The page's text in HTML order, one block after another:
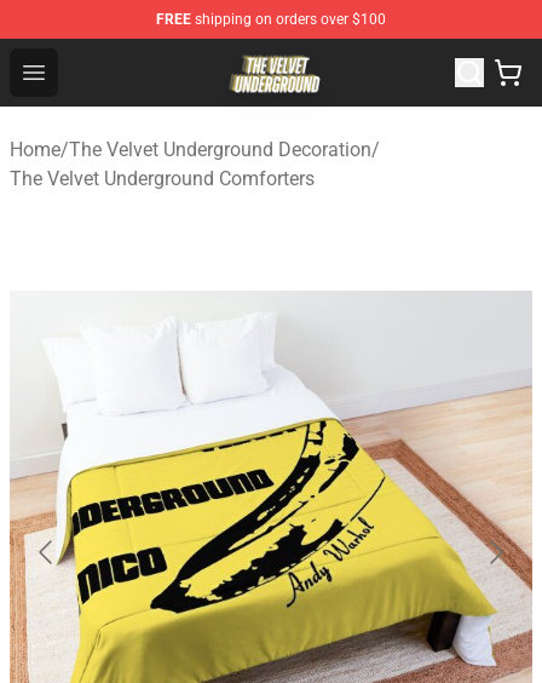
FREE shipping on orders over $100
Open menu
The Velvet Underground Store - Official The Velvet
Home/The Velvet Underground Decoration/
The Velvet Underground Comforters